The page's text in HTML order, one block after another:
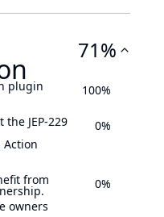
71%
plugin 100%
JEP-229
Action
0%
from
owners
0%